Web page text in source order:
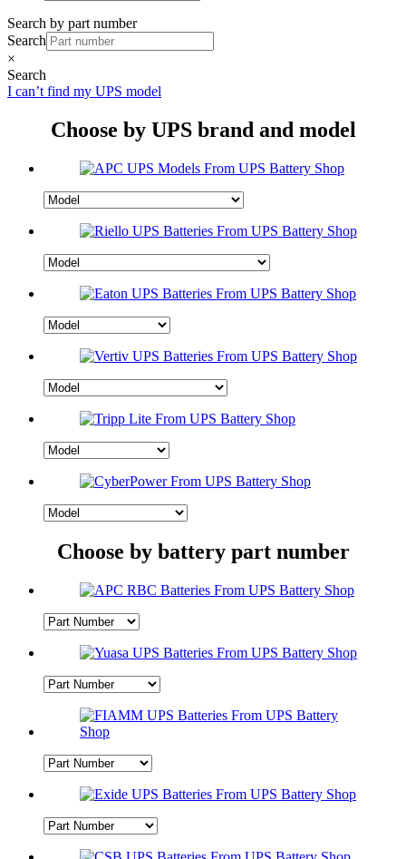
Search by part number
Search
×
Search
I can’t find my UPS model
Choose by UPS brand and model
Choose by battery part number